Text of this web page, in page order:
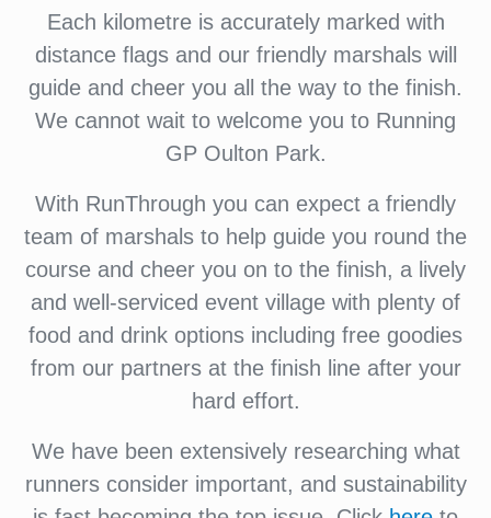
Each kilometre is accurately marked with
distance flags and our friendly marshals will
guide and cheer you all the way to the finish.
We cannot wait to welcome you to Running
GP Oulton Park.
With RunThrough you can expect a friendly
team of marshals to help guide you round the
course and cheer you on to the finish, a lively
and well-serviced event village with plenty of
food and drink options including free goodies
from our partners at the finish line after your
hard effort.
We have been extensively researching what
runners consider important, and sustainability